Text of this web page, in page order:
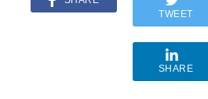
TWEET
SHARE